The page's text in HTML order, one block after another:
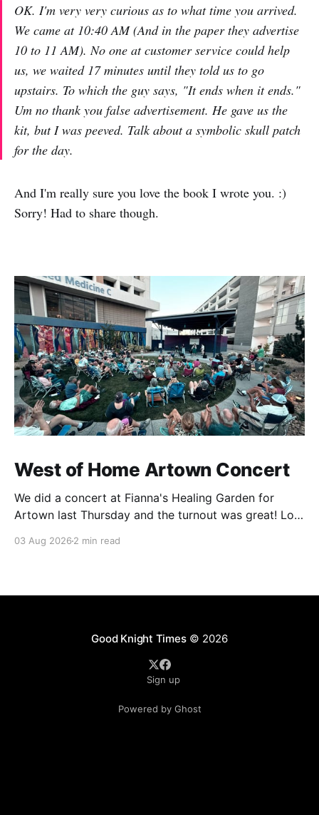
OK. I'm very very curious as to what time you arrived.
We came at 10:40 AM (And in the paper they advertise
10 to 11 AM). No one at customer service could help
us, we waited 17 minutes until they told us to go
upstairs. To which the guy says, "It ends when it ends."
Um no thank you false advertisement. He gave us the
kit, but I was peeved. Talk about a symbolic skull patch
for the day.
And I'm really sure you love the book I wrote you. :)
Sorry! Had to share though.
West of Home Artown Concert
We did a concert at Fianna's Healing Garden for
Artown last Thursday and the turnout was great! Lots
showed up to see our show. There was a lot of wind,
03 Aug 2026 2 min read
Good Knight Times© 2026
Sign up
Powered by Ghost